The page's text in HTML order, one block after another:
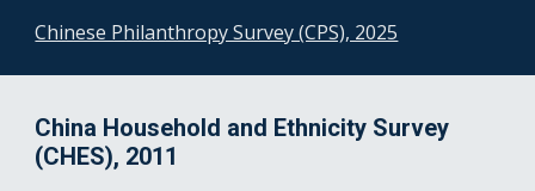
Chinese Philanthropy Survey (CPS), 2025
China Household and Ethnicity Survey
(CHES), 2011